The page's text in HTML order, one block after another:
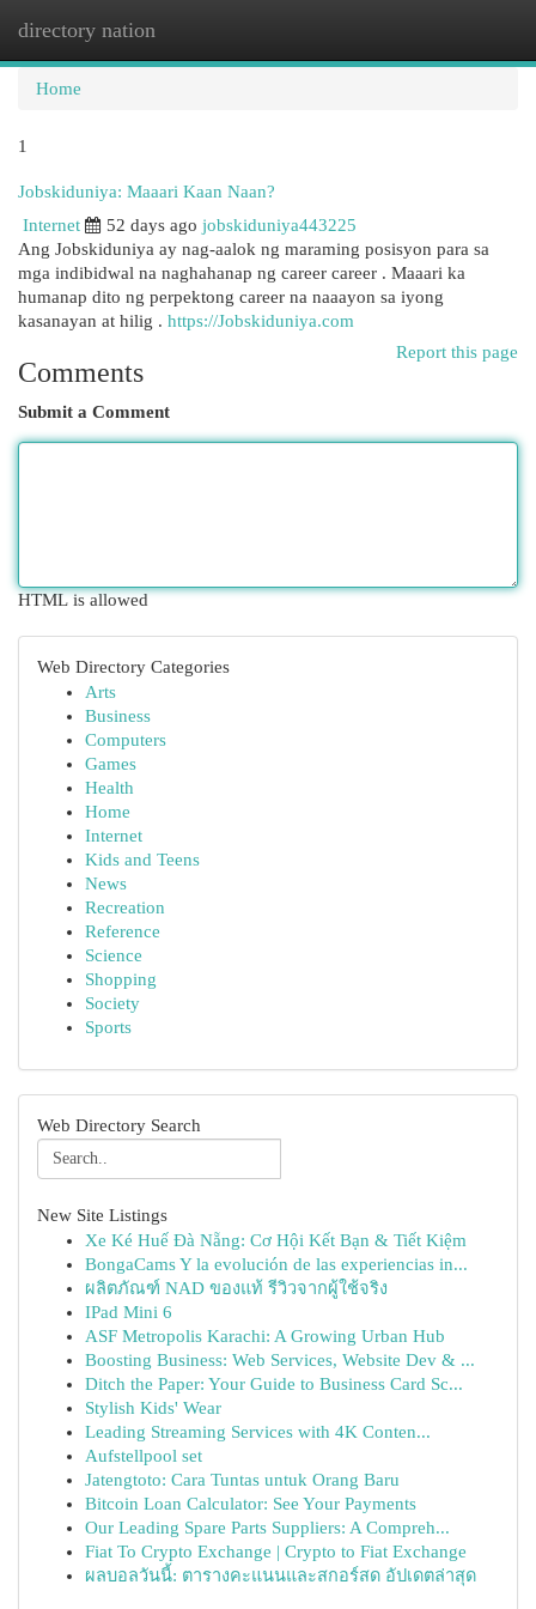
directory nation
Home
1
Jobskiduniya: Maaari Kaan Naan?
Internet
52 days ago jobskiduniya443225
Ang Jobskiduniya ay nag-aalok ng maraming posisyon para sa
mga indibidwal na naghahanap ng career career . Maaari ka
humanap dito ng perpektong career na naaayon sa iyong
kasanayan at hilig . https://Jobskiduniya.com
Report this page
Comments
Submit a Comment
HTML is allowed
Web Directory Categories
Arts
Business
Computers
Games
Health
Home
Internet
Kids and Teens
News
Recreation
Reference
Science
Shopping
Society
Sports
Web Directory Search
New Site Listings
Xe Ké Huế Đà Nẵng: Cơ Hội Kết Bạn & Tiết Kiệm
BongaCams Y la evolución de las experiencias in...
ผลิตภัณฑ์ NAD ของแท้ รีวิวจากผู้ใช้จริง
IPad Mini 6
ASF Metropolis Karachi: A Growing Urban Hub
Boosting Business: Web Services, Website Dev & ...
Ditch the Paper: Your Guide to Business Card Sc...
Stylish Kids' Wear
Leading Streaming Services with 4K Conten...
Aufstellpool set
Jatengtoto: Cara Tuntas untuk Orang Baru
Bitcoin Loan Calculator: See Your Payments
Our Leading Spare Parts Suppliers: A Compreh...
Fiat To Crypto Exchange | Crypto to Fiat Exchange
ผลบอลวันนี้: ตารางคะแนนและสกอร์สด อัปเดตล่าสุด